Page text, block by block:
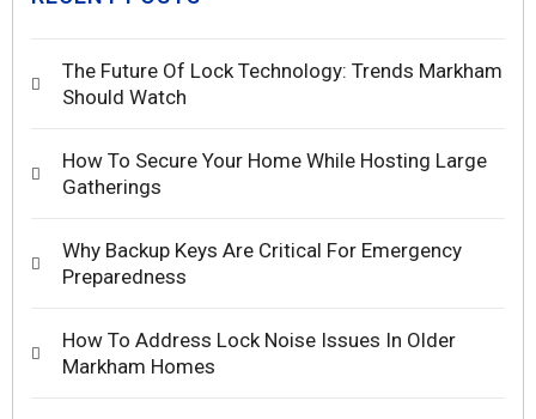
The Future Of Lock Technology: Trends Markham
Should Watch
How To Secure Your Home While Hosting Large
Gatherings
Why Backup Keys Are Critical For Emergency
Preparedness
How To Address Lock Noise Issues In Older
Markham Homes